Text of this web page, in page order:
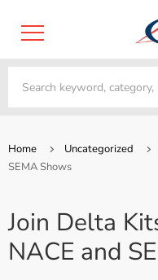
Home Uncategorized
SEMA Shows
Join Delta
NACE and